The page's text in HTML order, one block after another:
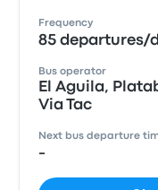
Frequency
85 departures/
Bus operator
El Aguila,
Via Tac
Next bus departure
-